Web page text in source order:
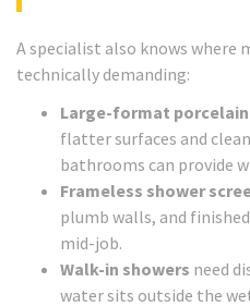
A specialist also knows where
technically demanding:
Large-format
flatter surfaces and
bathrooms can provide
Frameless shower
plumb walls, and
mid-job.
Walk-in showers need
water sits outside the